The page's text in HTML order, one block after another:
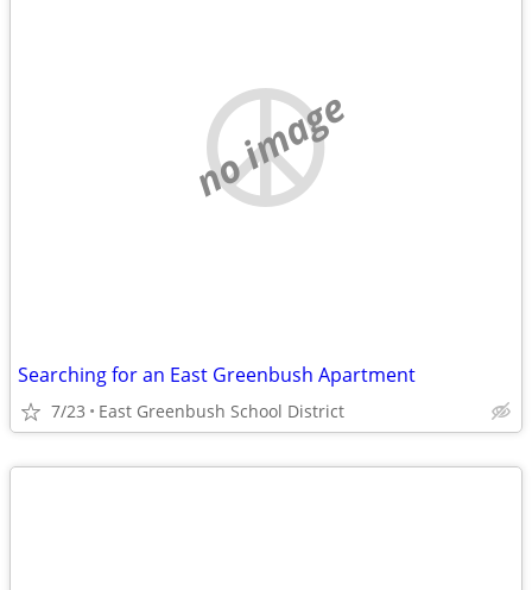
no image
Searching for an East Greenbush Apartment
7/23 East Greenbush School District